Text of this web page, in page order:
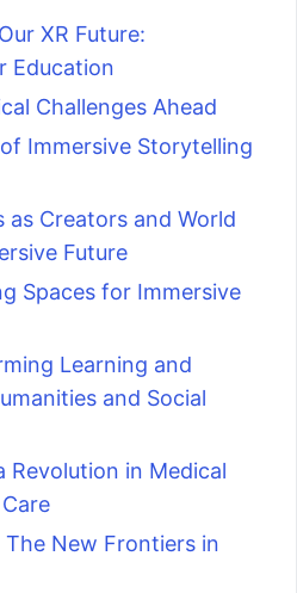
XR Future:
Education
Challenges Ahead
Immersive Storytelling
as Creators and World
Future
Spaces for Immersive
Learning and
and Social
Revolution in Medical
The New Frontiers in